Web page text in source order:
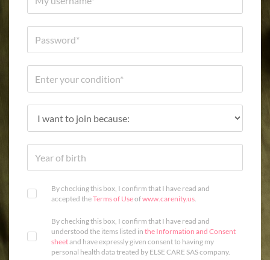
By checking this box, I confirm that I have read and
accepted theTerms of Useofwww.carenity.us.
By checking this box, I confirm that I have read and
understood the items listed in the Information and Consent
sheetand have expressly given consent to having my
personal health data treated by ELSE CARE SAS company.